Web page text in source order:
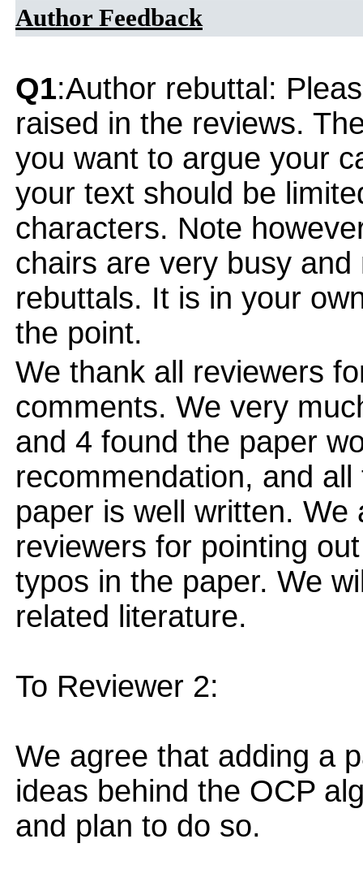
Author Feedback
Q1:Author rebuttal:
raised in the reviews.
you want to argue your
your text should be
characters. Note
chairs are very busy
rebuttals. It is in your
the point.
We thank all reviewers
comments. We very
and 4 found the paper
recommendation, and
paper is well written.
reviewers for pointing
typos in the paper. We
related literature.
To Reviewer 2:
We agree that adding a
ideas behind the OCP
and plan to do so.